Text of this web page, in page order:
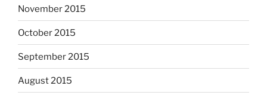
November 2015
October 2015
September 2015
August 2015